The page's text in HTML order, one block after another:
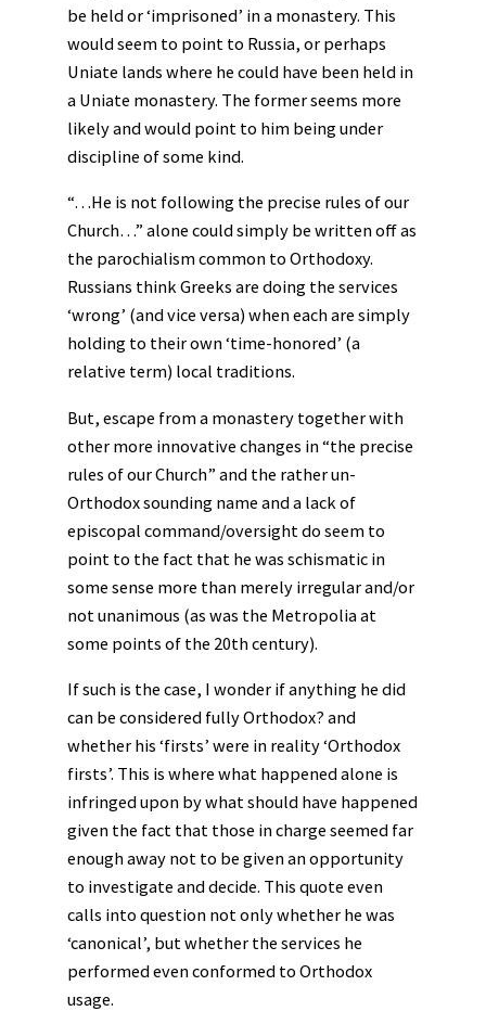
be held or ‘imprisoned’ in a monastery. This
would seem to point to Russia, or perhaps
Uniate lands where he could have been held in
a Uniate monastery. The former seems more
likely and would point to him being under
discipline of some kind.
“…He is not following the precise rules of our
Church…” alone could simply be written off as
the parochialism common to Orthodoxy.
Russians think Greeks are doing the services
‘wrong’ (and vice versa) when each are simply
holding to their own ‘time-honored’ (a
relative term) local traditions.
But, escape from a monastery together with
other more innovative changes in “the precise
rules of our Church” and the rather un-
Orthodox sounding name and a lack of
episcopal command/oversight do seem to
point to the fact that he was schismatic in
some sense more than merely irregular and/or
not unanimous (as was the Metropolia at
some points of the 20th century).
If such is the case, I wonder if anything he did
can be considered fully Orthodox? and
whether his ‘firsts’ were in reality ‘Orthodox
firsts’. This is where what happened alone is
infringed upon by what should have happened
given the fact that those in charge seemed far
enough away not to be given an opportunity
to investigate and decide. This quote even
calls into question not only whether he was
‘canonical’, but whether the services he
performed even conformed to Orthodox
usage.